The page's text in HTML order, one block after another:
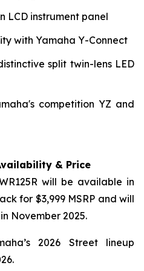
LCD instrument panel
with Yamaha Y-Connect
split twin-lens LED
competition YZ and
& Price
will be available in
for $3,999 MSRP and will
November 2025.
2026 Street lineup